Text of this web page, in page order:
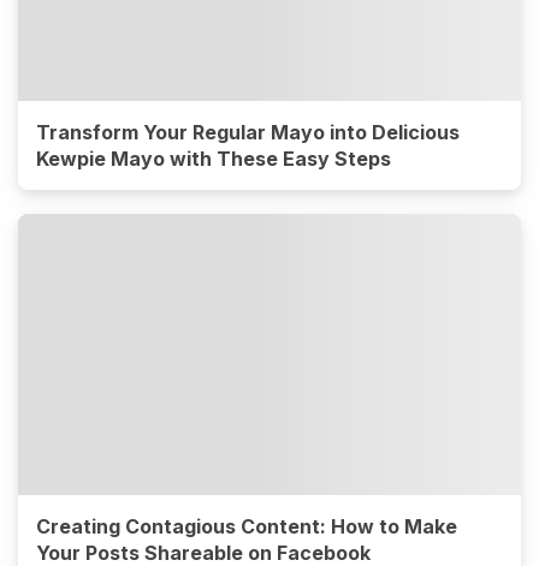
Transform Your Regular Mayo into Delicious
Kewpie Mayo with These Easy Steps
Creating Contagious Content: How to Make
Your Posts Shareable on Facebook